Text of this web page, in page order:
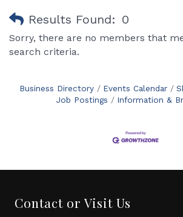
Results Found: 0
Sorry, there are no members that
search criteria.
Business Directory Events Calendar
Job Postings
Information &
Contact or Visit Us